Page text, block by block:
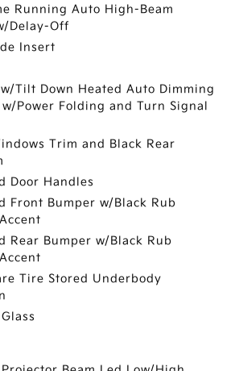
Running Auto High-Beam
Delay-Off
Insert
Tilt Down Heated Auto Dimming
Power Folding and Turn Signal
Trim and Black Rear
Door Handles
Front Bumper w/Black Rub
Rear Bumper w/Black Rub
Tire Stored Underbody